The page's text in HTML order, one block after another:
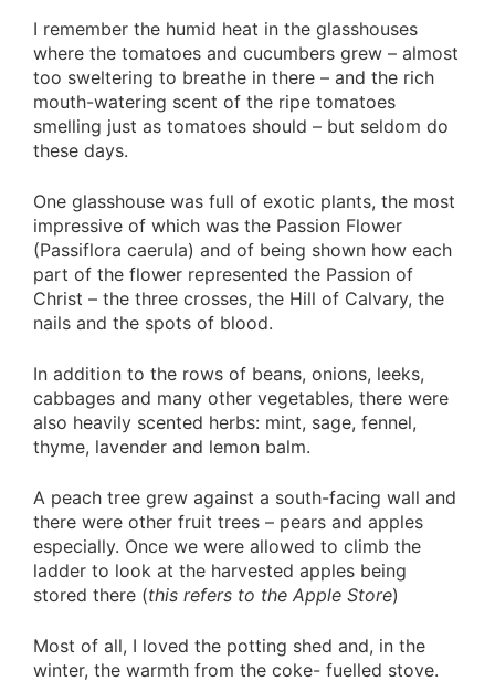
I remember the humid heat in the glasshouses
where the tomatoes and cucumbers grew – almost
too sweltering to breathe in there – and the rich
mouth-watering scent of the ripe tomatoes
smelling just as tomatoes should – but seldom do
these days.
One glasshouse was full of exotic plants, the most
impressive of which was the Passion Flower
(Passiflora caerula) and of being shown how each
part of the flower represented the Passion of
Christ – the three crosses, the Hill of Calvary, the
nails and the spots of blood.
In addition to the rows of beans, onions, leeks,
cabbages and many other vegetables, there were
also heavily scented herbs: mint, sage, fennel,
thyme, lavender and lemon balm.
A peach tree grew against a south-facing wall and
there were other fruit trees – pears and apples
especially. Once we were allowed to climb the
ladder to look at the harvested apples being
stored there (this refers to the Apple Store)
Most of all, I loved the potting shed and, in the
winter, the warmth from the coke- fuelled stove.